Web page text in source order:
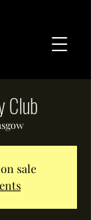
Club
sale